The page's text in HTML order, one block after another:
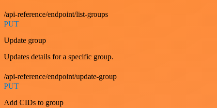
/api-reference/endpoint/list-groups
PUT
Update group
Updates details for a specific group.
/api-reference/endpoint/update-group
PUT
Add CIDs to group